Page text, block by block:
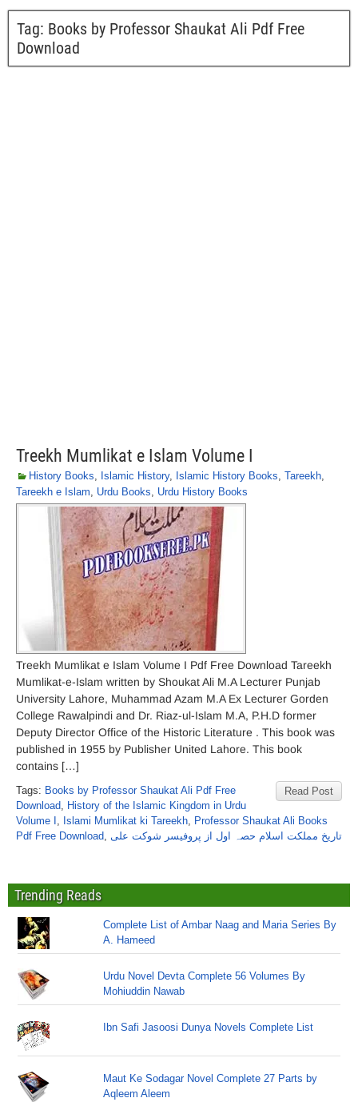
Tag: Books by Professor Shaukat Ali Pdf Free
Download
Treekh Mumlikat e Islam Volume I
History Books, Islamic History, Islamic History Books, Tareekh,
Tareekh e Islam, Urdu Books, Urdu History Books
Treekh Mumlikat e Islam Volume I Pdf Free Download Tareekh
Mumlikat-e-Islam written by Shoukat Ali M.A Lecturer Punjab
University Lahore, Muhammad Azam M.A Ex Lecturer Gorden
College Rawalpindi and Dr. Riaz-ul-Islam M.A, P.H.D former
Deputy Director Office of the Historic Literature . This book was
published in 1955 by Publisher United Lahore. This book
contains […]
Read Post
Tags: Books by Professor Shaukat Ali Pdf Free
Download, History of the Islamic Kingdom in Urdu
Volume I , Islami Mumlikat ki Tareekh, Professor Shaukat Ali Books
Pdf Free Download, تاریخ مملکت اسلام حصہ اول از پروفیسر شوکت علی
Trending Reads
Complete List of Ambar Naag and Maria Series By
A. Hameed
Urdu Novel Devta Complete 56 Volumes By
Mohiuddin Nawab
Ibn Safi Jasoosi Dunya Novels Complete List
Maut Ke Sodagar Novel Complete 27 Parts by
Aqleem Aleem